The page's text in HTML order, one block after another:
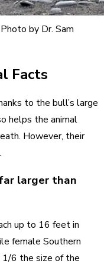
by Dr. Sam
Facts
to the bull’s large
helps the animal
However, their
larger than
up to 16 feet in
female Southern
1/6 the size of the